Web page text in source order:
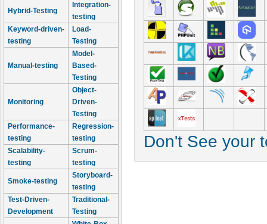
Hybrid-Testing
Integration-
testing
Keyword-driven-
testing
Load-
Testing
Manual-testing
Model-
Based-
Testing
Monitoring
Object-
Driven-
Testing
Performance-
testing
Regression-
testing
Scalability-
testing
Scrum-
testing
Smoke-testing
Storyboard-
testing
Test-Driven-
Development
Traditional-
Testing
Don't See your